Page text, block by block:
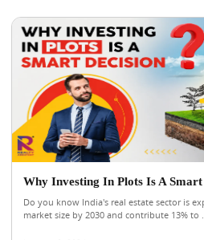
Why Investing In Plots Is A Smart
Do you know India's real estate sector is
market size by 2030 and contribute 13% to